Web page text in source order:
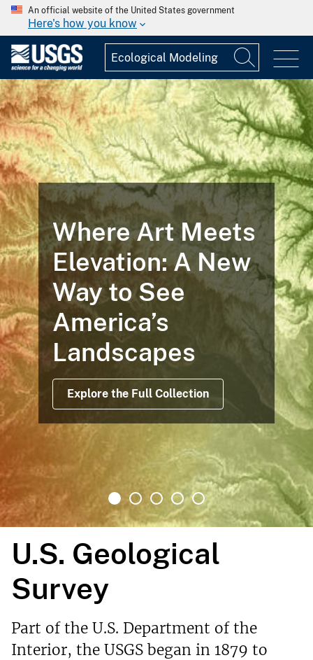
An official website of the United States government
Here's how you know
Where Art Meets
Elevation: A New
Way to See
America’s
Landscapes
Explore the Full Collection
U.S. Geological
Survey
Part of the U.S. Department of the
Interior, the USGS began in 1879 to